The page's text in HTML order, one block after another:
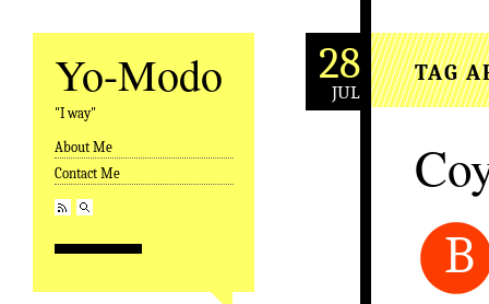
Yo-Modo
"I way"
Skip to content
About Me
Contact Me
28
JUL
TAG
B